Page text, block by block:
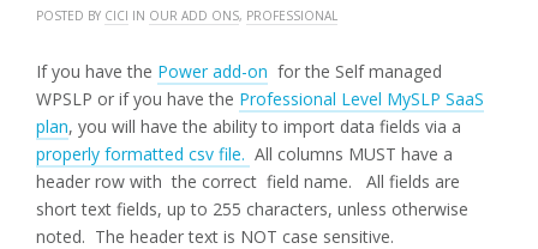
POSTED BY CICI IN OUR ADD ONS, PROFESSIONAL
If you have the Power add-on for the Self managed
WPSLP or if you have the Professional Level MySLP SaaS
plan, you will have the ability to import data fields via a
properly formatted csv file. All columns MUST have a
header row with the correct field name. All fields are
short text fields, up to 255 characters, unless otherwise
noted. The header text is NOT case sensitive.